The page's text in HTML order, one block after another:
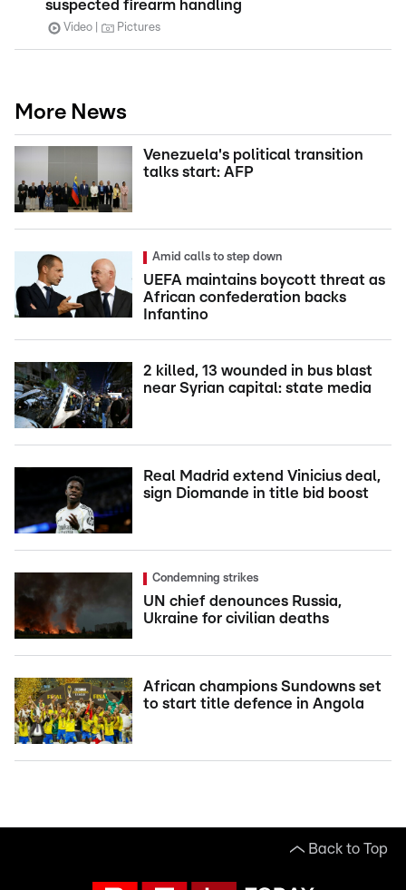
suspected firearm handling
Video Pictures
More News
Venezuela's political transition
talks start: AFP
Amid calls to step down
UEFA maintains boycott threat as
African confederation backs
Infantino
2 killed, 13 wounded in bus blast
near Syrian capital: state media
Real Madrid extend Vinicius deal,
sign Diomande in title bid boost
Condemning strikes
UN chief denounces Russia,
Ukraine for civilian deaths
African champions Sundowns set
to start title defence in Angola
Back to Top